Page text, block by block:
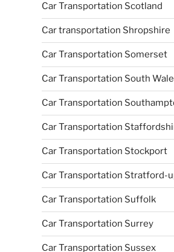
Car Transportation Scotland
Car transportation Shropshire
Car Transportation Somerset
Car Transportation South
Car Transportation
Car Transportation
Car Transportation Stockport
Car Transportation Stratford-
Car Transportation Suffolk
Car Transportation Surrey
Car Transportation Sussex